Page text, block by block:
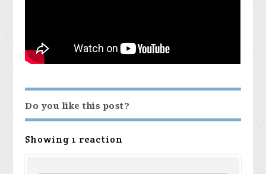
Do you like this post?
Showing 1 reaction